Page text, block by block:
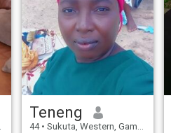
Teneng
44 • Sukuta, Western, Gambia